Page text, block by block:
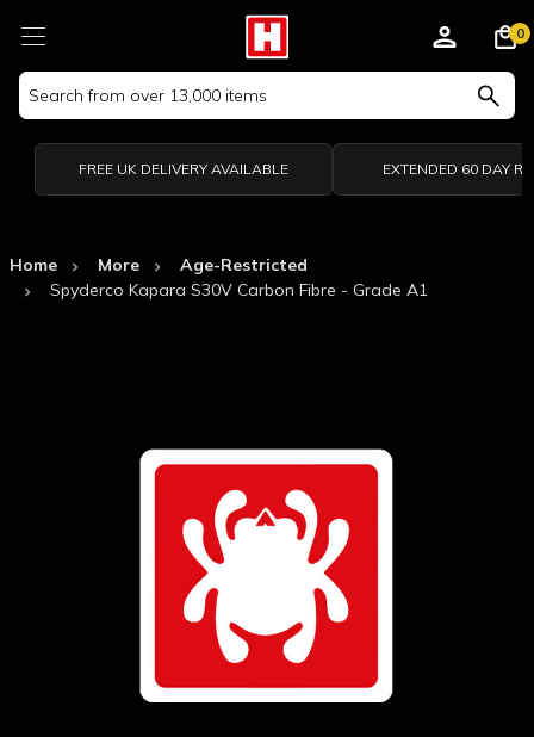
Search
Keyword:
0
FREE UK DELIVERY AVAILABLE EXTENDED 60 DAY
Home More
Age-Restricted
Spyderco Kapara S30V Carbon Fibre - Grade A1